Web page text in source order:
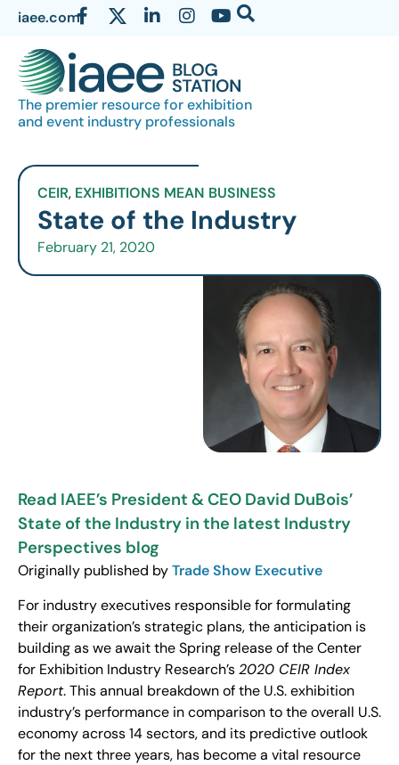
iaee.com
The premier resource for exhibition
and event industry professionals
CEIR, EXHIBITIONS MEAN BUSINESS
State of the Industry
February 21, 2020
Read IAEE’s President & CEO David DuBois’
State of the Industry in the latest Industry
Perspectives blog
Originally published byTrade Show Executive
For industry executives responsible for formulating
their organization’s strategic plans, the anticipation is
building as we await the Spring release of the Center
for Exhibition Industry Research’s2020 CEIR Index
Report. This annual breakdown of the U.S. exhibition
industry’s performance in comparison to the overall U.S.
economy across 14 sectors, and its predictive outlook
for the next three years, has become a vital resource